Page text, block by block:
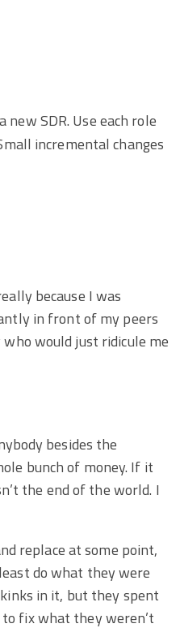
new SDR. Use each role
incremental changes
because I was
in front of my peers
would just ridicule me
besides the
bunch of money. If it
the end of the world. I
replace at some point,
do what they were
in it, but they spent
fix what they weren’t